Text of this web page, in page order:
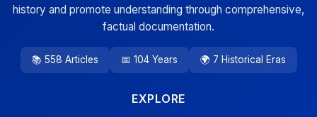
history and promote understanding through comprehensive,
factual documentation.
📚 558 Articles 📅 104 Years 🌍 7 Historical Eras
EXPLORE